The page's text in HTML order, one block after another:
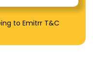
to Emitrr T&C